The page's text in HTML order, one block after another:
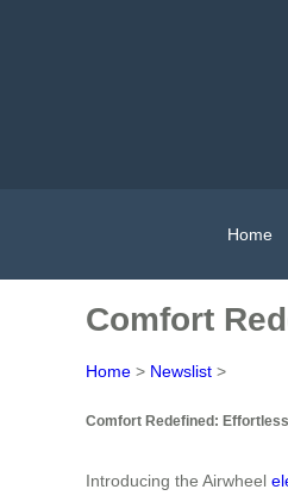
Home
Comfort
Home > Newslist >
Comfort Redefined:
Introducing the Airwheel